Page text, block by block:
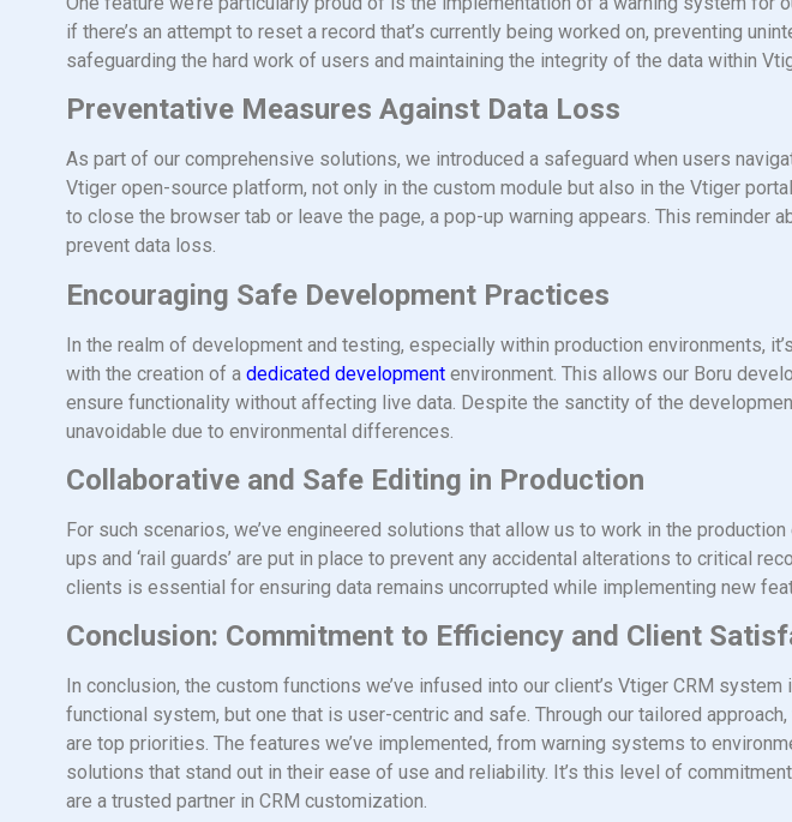
if there’s an attempt to reset a record that’s currently being worked on, preventing
safeguarding the hard work of users and maintaining the integrity of the data within
Preventative Measures Against Data Loss
As part of our comprehensive solutions, we introduced a safeguard when users
Vtiger open-source platform, not only in the custom module but also in the Vtiger
to close the browser tab or leave the page, a pop-up warning appears. This reminder
prevent data loss.
Encouraging Safe Development Practices
In the realm of development and testing, especially within production environments,
with the creation of adedicated development environment. This allows our Boru
ensure functionality without affecting live data. Despite the sanctity of the
unavoidable due to environmental differences.
Collaborative and Safe Editing in Production
For such scenarios, we’ve engineered solutions that allow us to work in the
ups and ‘rail guards’ are put in place to prevent any accidental alterations to critical
clients is essential for ensuring data remains uncorrupted while implementing new
Conclusion: Commitment to Efficiency and Client
In conclusion, the custom functions we’ve infused into our client’s Vtiger CRM
functional system, but one that is user-centric and safe. Through our tailored
are top priorities. The features we’ve implemented, from warning systems to
solutions that stand out in their ease of use and reliability. It’s this level of
are a trusted partner in CRM customization.